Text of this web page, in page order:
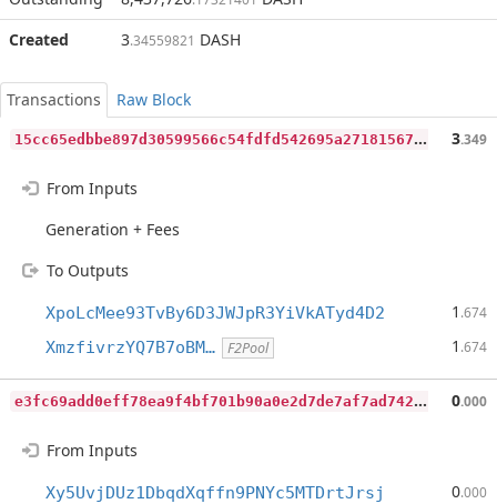
Created
3.34559821 DASH
Transactions
Raw Block
1
5cc65edbbe897d30599566c54fdfd542695a271815677479730806eaef96da5 3.349
From Inputs
Generation + Fees
To Outputs
XpoLcMee93TvBy6D3JWJpR3YiVkATyd4D2 1 .674
XmzfivrzYQ7B7oBM… F2Pool 1 .674
e
3fc69add0eff78ea9f4bf701b90a0e2d7de7af7ad74283b9c8e32b3de10d539 0.000
From Inputs
Xy5UvjDUz1DbqdXqffn9PNYc5MTDrtJrsj 0.000